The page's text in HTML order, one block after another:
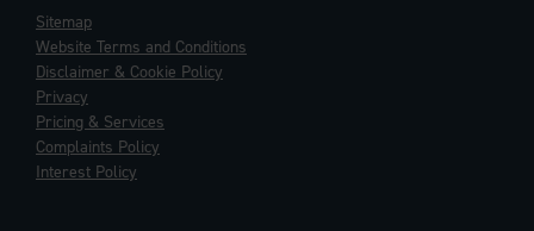
Sitemap
Website Terms and Conditions
Disclaimer & Cookie Policy
Privacy
Pricing & Services
Complaints Policy
Interest Policy